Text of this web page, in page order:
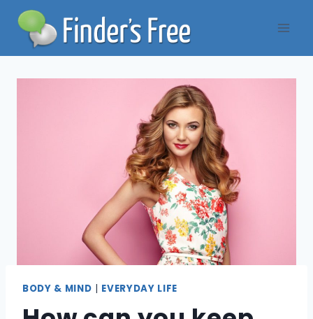
Skip
content
BODY & MIND | EVERYDAY LIFE